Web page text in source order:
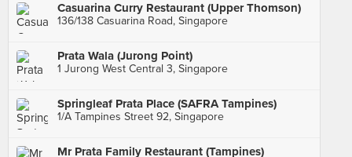
Casuarina Curry Restaurant (Upper Thomson)
136/138 Casuarina Road, Singapore
Prata Wala (Jurong Point)
1 Jurong West Central 3, Singapore
Springleaf Prata Place (SAFRA Tampines)
1/A Tampines Street 92, Singapore
Mr Prata Family Restaurant (Tampines)